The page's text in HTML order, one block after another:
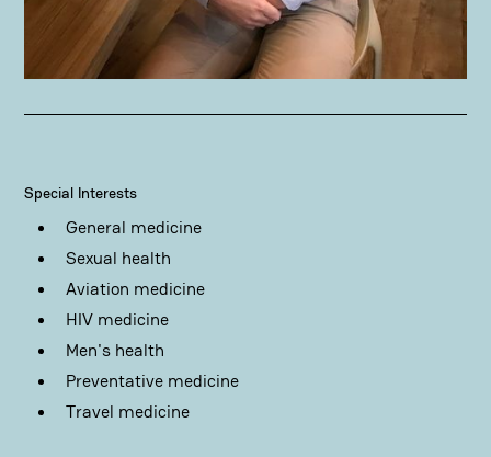
Special Interests
General medicine
Sexual health
Aviation medicine
HIV medicine
Men's health
Preventative medicine
Travel medicine